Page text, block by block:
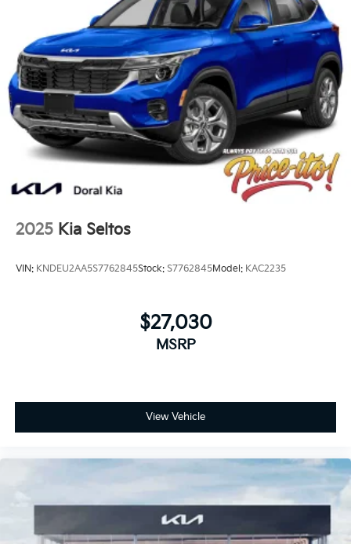
2025 Kia Seltos
VIN: KNDEU2AA5S7762845Stock: S7762845Model: KAC2235
$27,030
MSRP
View Vehicle